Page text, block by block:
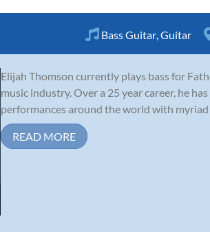
Bass Guitar Guitar
Elijah Thomson currently plays bass for
music industry. Over a 25 year career, he
performances around the world with
READ MORE